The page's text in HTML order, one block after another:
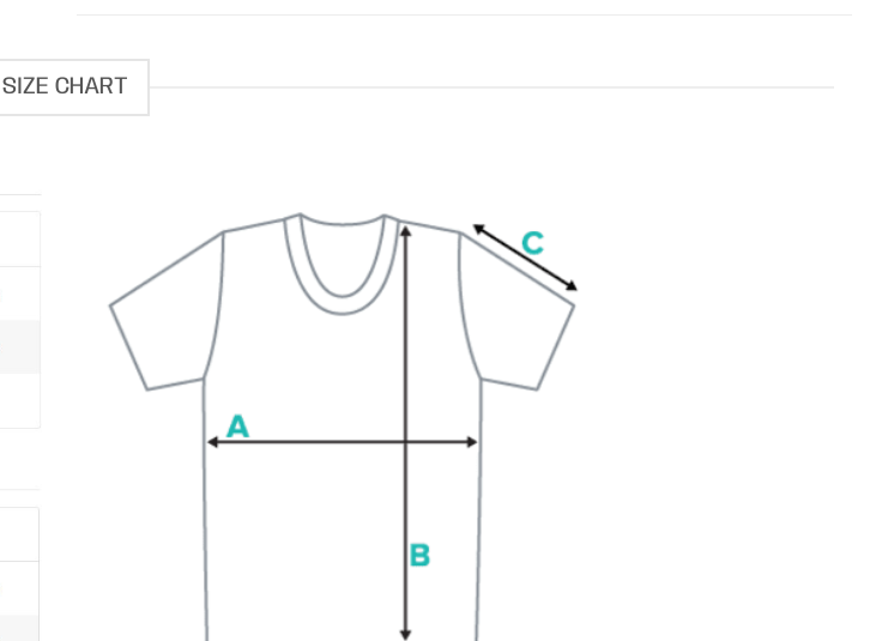
SIZE CHART